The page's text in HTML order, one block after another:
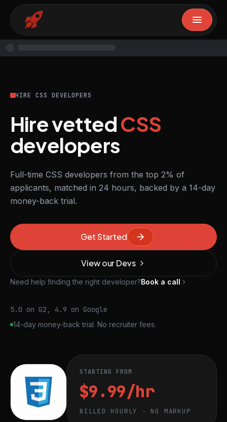
HIRE CSS DEVELOPERS
Hire vettedCSS
developers
Full-time CSS developers from the top 2% of
applicants, matched in 24 hours, backed by a 14-day
money-back trial.
Get Started
View our Devs
Need help finding the right developer?Book a call
5.0 on G2, 4.9 on Google
14-day money-back trial. No recruiter fees.
STARTING FROM
$9.99/hr
BILLED HOURLY · NO MARKUP